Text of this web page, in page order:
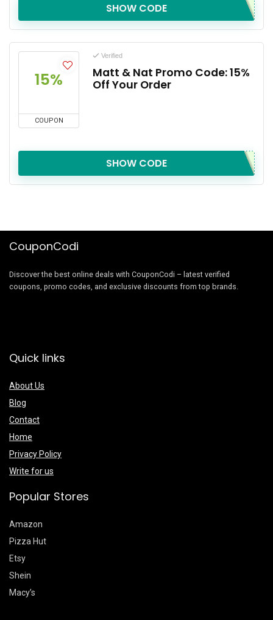
SHOW CODE
15%
COUPON
Verified
Matt & Nat Promo Code: 15%
Off Your Order
SHOW CODE
CouponCodi
Discover the best online deals with CouponCodi – latest verified
coupons, promo codes, and exclusive discounts from top brands.
Quick links
About Us
Blog
Contact
Home
Privacy Policy
Write for us
Popular Stores
Amazon
Pizza Hut
Etsy
Shein
Macy’s